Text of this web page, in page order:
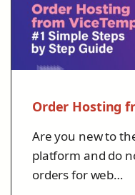
Order Hosting
Are you new to
platform and do
orders for web…